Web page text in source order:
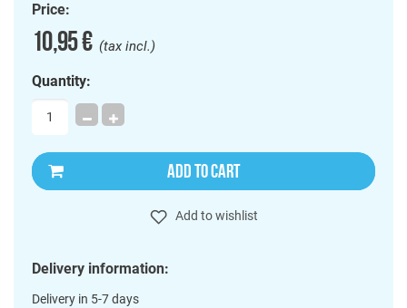
Price:
10,95 €(tax incl.)
Quantity:
ADD TO CART
Add to wishlist
Delivery information:
Delivery in 5-7 days